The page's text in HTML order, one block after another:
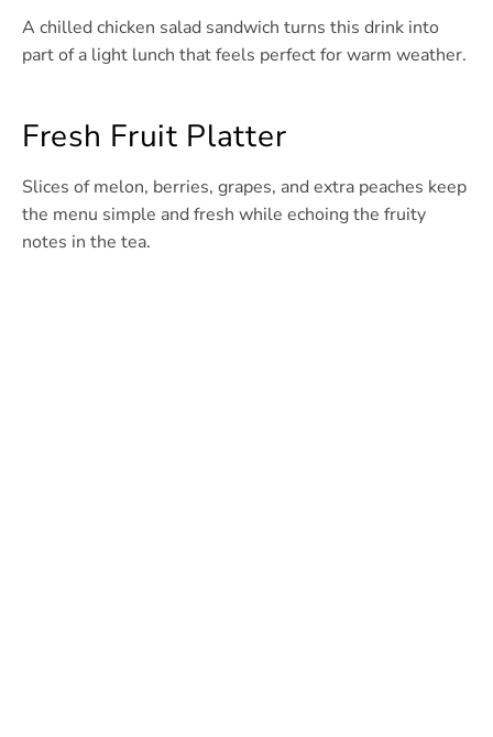
A chilled chicken salad sandwich turns this drink into
part of a light lunch that feels perfect for warm weather.
Fresh Fruit Platter
Slices of melon, berries, grapes, and extra peaches keep
the menu simple and fresh while echoing the fruity
notes in the tea.